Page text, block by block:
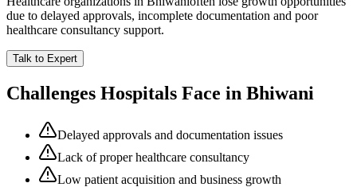
due to delayed approvals, incomplete documentation and poor
healthcare consultancy support.
Talk to Expert
Challenges Hospitals Face in Bhiwani
Delayed approvals and documentation issues
Lack of proper healthcare consultancy
Low patient acquisition and business growth